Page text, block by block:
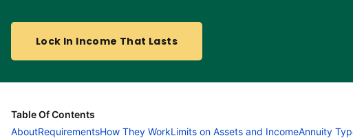
Lock In Income That Lasts
Table Of Contents
AboutRequirementsHow They WorkLimits on Assets and IncomeAnnuity